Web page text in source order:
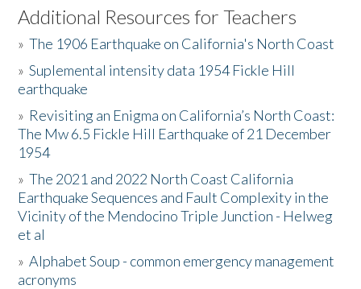
Listen to the Book
Activities
The Story & Student Exchange
Resources
Donate
Additional Resources for Teachers
»The 1906 Earthquake on California's North Coast
»Suplemental intensity data 1954 Fickle Hill
earthquake
» Revisiting an Enigma on California’s North Coast:
The Mw 6.5 Fickle Hill Earthquake of 21 December
1954
»The 2021 and 2022 North Coast California
Earthquake Sequences and Fault Complexity in the
Vicinity of the Mendocino Triple Junction - Helweg
et al
»Alphabet Soup - common emergency management
acronyms